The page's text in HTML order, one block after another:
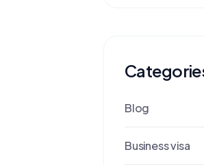
Blog
Business visa